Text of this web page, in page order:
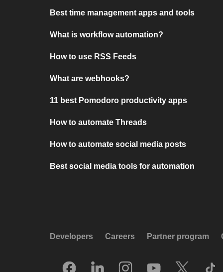
Best time management apps and tools
What is workflow automation?
How to use RSS Feeds
What are webhooks?
11 best Pomodoro productivity apps
How to automate Threads
How to automate social media posts
Best social media tools for automation
Developers Careers Partner program